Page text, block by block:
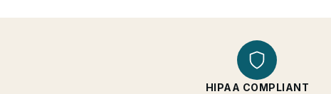
HIPAA COMPLIANT